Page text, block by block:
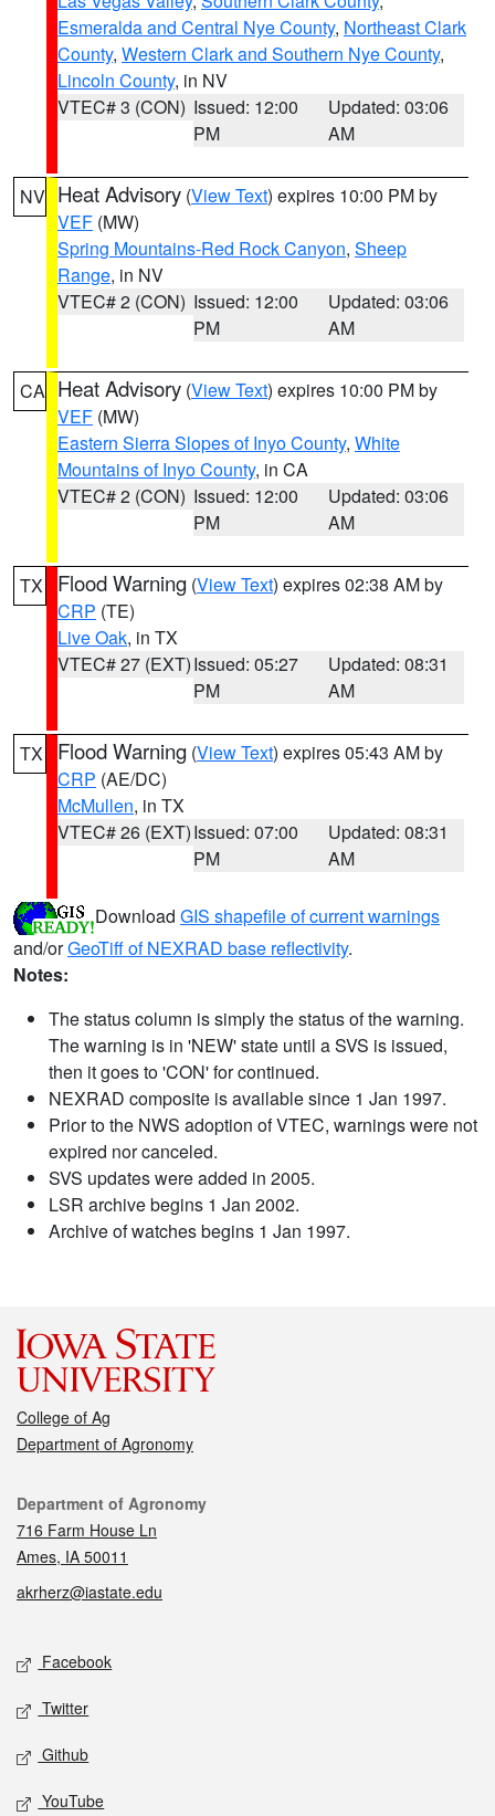
Esmeralda and Central Nye County, Northeast Clark
County, Western Clark and Southern Nye County,
Lincoln County, in NV
VTEC# 3 (CON) Issued: 12:00
PM
Updated: 03:06
AM
NV Heat Advisory (View Text) expires 10:00 PM by
VEF (MW)
Spring Mountains-Red Rock Canyon, Sheep
Range, in NV
VTEC# 2 (CON) Issued: 12:00
PM
Updated: 03:06
AM
CA Heat Advisory (View Text) expires 10:00 PM by
VEF (MW)
Eastern Sierra Slopes of Inyo County, White
Mountains of Inyo County, in CA
VTEC# 2 (CON) Issued: 12:00
PM
Updated: 03:06
AM
TX Flood Warning (View Text) expires 02:38 AM by
CRP (TE)
Live Oak, in TX
VTEC# 27 (EXT)Issued: 05:27
PM
Updated: 08:31
AM
TX Flood Warning (View Text) expires 05:43 AM by
CRP (AE/DC)
McMullen, in TX
VTEC# 26 (EXT)Issued: 07:00
PM
Updated: 08:31
AM
Download GIS shapefile of current warnings
and/orGeoTiff of NEXRAD base reflectivity.
Notes:
The status column is simply the status of the warning.
The warning is in 'NEW' state until a SVS is issued,
then it goes to 'CON' for continued.
NEXRAD composite is available since 1 Jan 1997.
Prior to the NWS adoption of VTEC, warnings were not
expired nor canceled.
SVS updates were added in 2005.
LSR archive begins 1 Jan 2002.
Archive of watches begins 1 Jan 1997.
College of Ag
Department of Agronomy
Contact
Department of Agronomy
716 Farm House Ln
Ames, IA 50011
akrherz@iastate.edu
Social media
Facebook
Twitter
Github
YouTube